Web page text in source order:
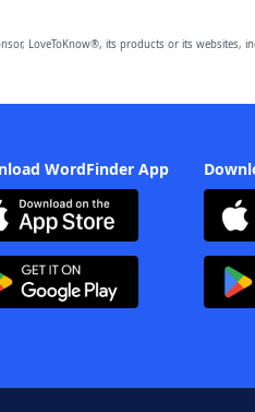
LoveToKnow®, its products or its websites,
WordFinder App